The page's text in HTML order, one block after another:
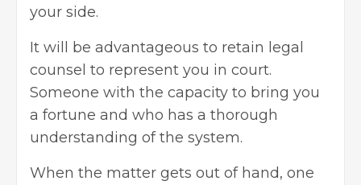
your side.
It will be advantageous to retain legal
counsel to represent you in court.
Someone with the capacity to bring you
a fortune and who has a thorough
understanding of the system.
When the matter gets out of hand, one